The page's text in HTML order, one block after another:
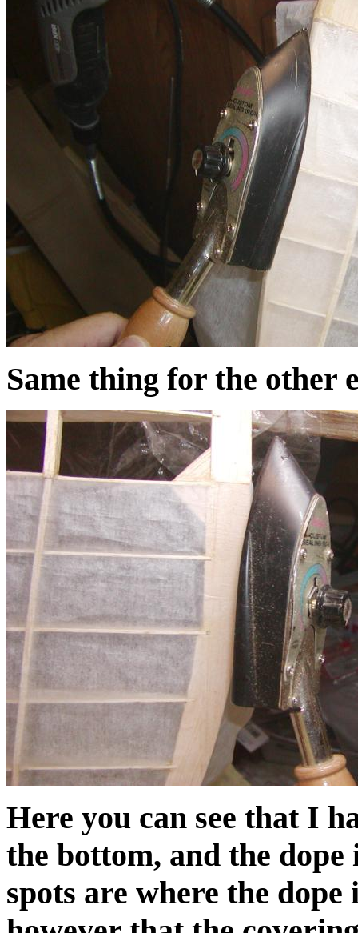
Same thing for the other
Here you can see that I
the bottom, and the
spots are where the dope